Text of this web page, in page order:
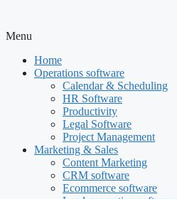
Menu
Home
Operations software
Calendar & Scheduling
HR Software
Productivity
Legal Software
Project Management
Marketing & Sales
Content Marketing
CRM software
Ecommerce software